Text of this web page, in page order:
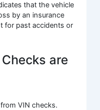
that the vehicle
by an insurance
for past accidents or
are
VIN checks.